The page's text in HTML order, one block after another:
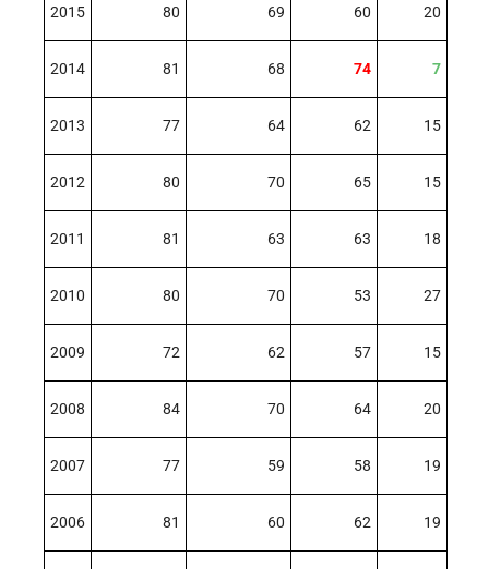
2015 80 69 60 20
2014 81 68 74 7
2013 77 64 62 15
2012 80 70 65 15
2011 81 63 63 18
2010 80 70 53 27
2009 72 62 57 15
2008 84 70 64 20
2007 77 59 58 19
2006 81 60 62 19